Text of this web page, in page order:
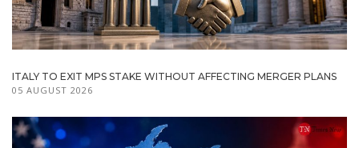
ITALY TO EXIT MPS STAKE WITHOUT AFFECTING MERGER PLANS
05 AUGUST 2026